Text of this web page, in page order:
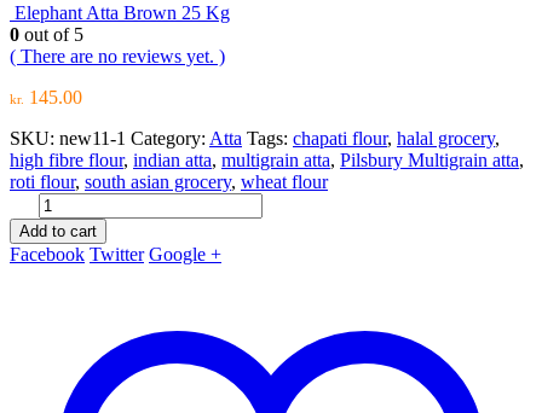
Elephant Atta Brown 25 Kg
0 out of 5
( There are no reviews yet. )
kr. 145.00
SKU: new11-1 Category: Atta Tags: chapati flour, halal grocery,
high fibre flour, indian atta, multigrain atta, Pilsbury Multigrain atta,
roti flour, south asian grocery, wheat flour
Add to cart
Facebook Twitter Google +